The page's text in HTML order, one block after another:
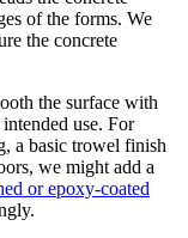
of the forms. We
the concrete
the surface with
use. For
a basic trowel finish
we might add a
or epoxy-coated